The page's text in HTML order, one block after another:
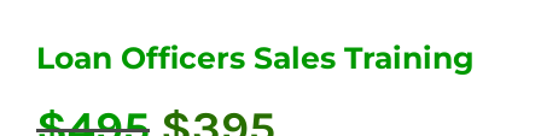
Loan Officers Sales Training
Original